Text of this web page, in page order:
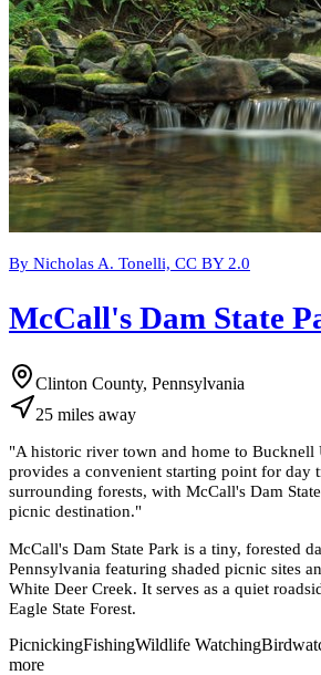
By Nicholas A. Tonelli, CC BY 2.0
McCall's Dam State
Clinton County, Pennsylvania
25 miles away
"A historic river town and home to Bucknell
provides a convenient starting point for day
surrounding forests, with McCall's Dam
picnic destination."
McCall's Dam State Park is a tiny, forested
Pennsylvania featuring shaded picnic sites
White Deer Creek. It serves as a quiet
Eagle State Forest.
PicnickingFishingWildlife Watching
more